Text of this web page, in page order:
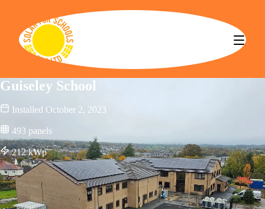
Solar for Schools CBS
Guiseley School
Installed October 2, 2023
493 panels
212kWp